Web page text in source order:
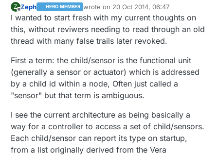
Z
Offline
Zeph HERO MEMBER wrote on 20 Oct 2014, 06:47
last edited by Zeph
I wanted to start fresh with my current thoughts on
this, without reviwers needing to read through an old
thread with many false trails later revoked.
First a term: the child/sensor is the functional unit
(generally a sensor or actuator) which is addressed
by a child id within a node, Often just called a
"sensor" but that term is ambiguous.
I see the current architecture as being basically a
way for a controller to access a set of child/sensors.
Each child/sensor can report its type on startup,
from a list originally derived from the Vera